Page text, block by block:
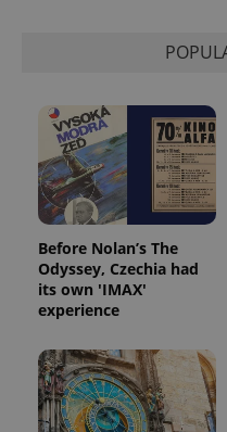
Before Nolan’s The
Odyssey, Czechia had
its own 'IMAX'
experience